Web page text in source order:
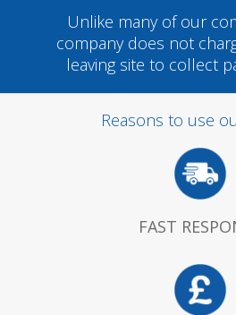
Unlike many of our
company does not
leaving site to collect
Reasons to use
FAST